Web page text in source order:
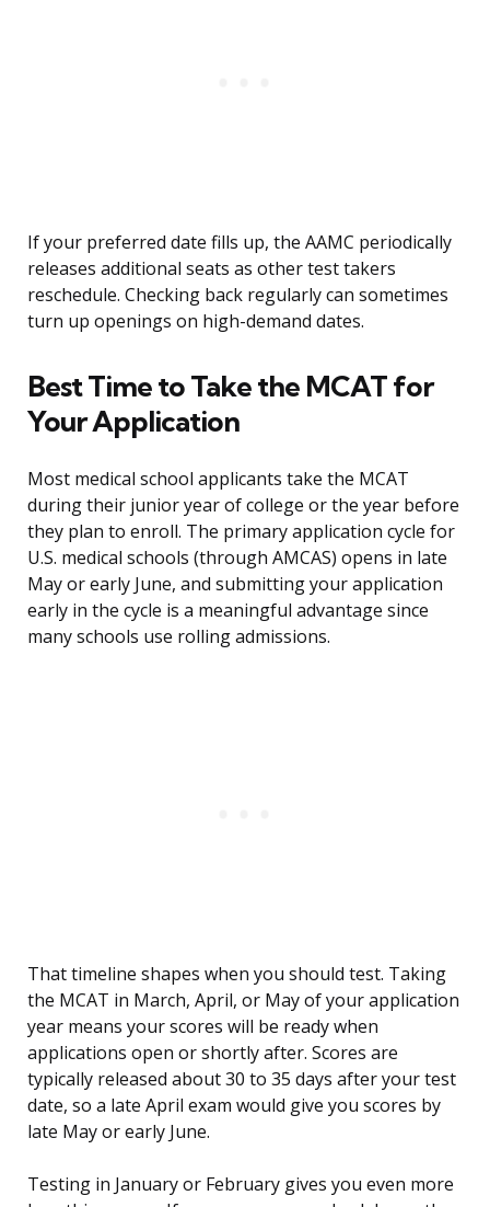
If your preferred date fills up, the AAMC periodically
releases additional seats as other test takers
reschedule. Checking back regularly can sometimes
turn up openings on high-demand dates.
Best Time to Take the MCAT for
Your Application
Most medical school applicants take the MCAT
during their junior year of college or the year before
they plan to enroll. The primary application cycle for
U.S. medical schools (through AMCAS) opens in late
May or early June, and submitting your application
early in the cycle is a meaningful advantage since
many schools use rolling admissions.
That timeline shapes when you should test. Taking
the MCAT in March, April, or May of your application
year means your scores will be ready when
applications open or shortly after. Scores are
typically released about 30 to 35 days after your test
date, so a late April exam would give you scores by
late May or early June.
Testing in January or February gives you even more